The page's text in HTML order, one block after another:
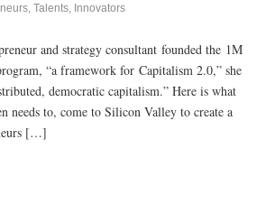
Talents, Innovators
and strategy consultant founded the 1M
“a framework for Capitalism 2.0,” she
democratic capitalism.” Here is what
needs to, come to Silicon Valley to create a
[…]